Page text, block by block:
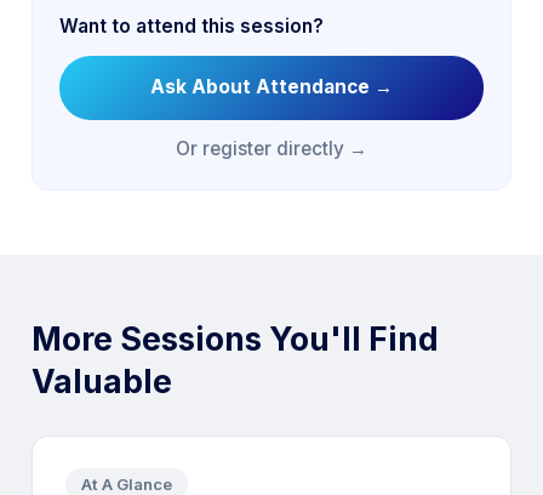
Want to attend this session?
Ask About Attendance →
Or register directly →
More Sessions You'll Find
Valuable
At A Glance